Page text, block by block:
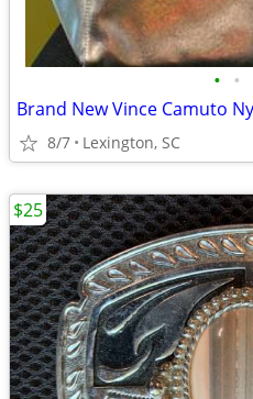
• •
Brand New Vince Camuto
8/7 Lexington, SC
$25